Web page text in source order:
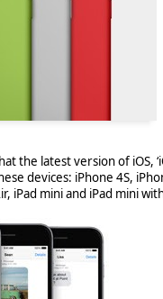
the latest version of iOS,
devices: iPhone 4S,
iPad mini and iPad mini
use of BlackBerry
offer-free-apps